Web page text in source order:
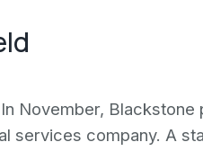
November, Blackstone
services company. A